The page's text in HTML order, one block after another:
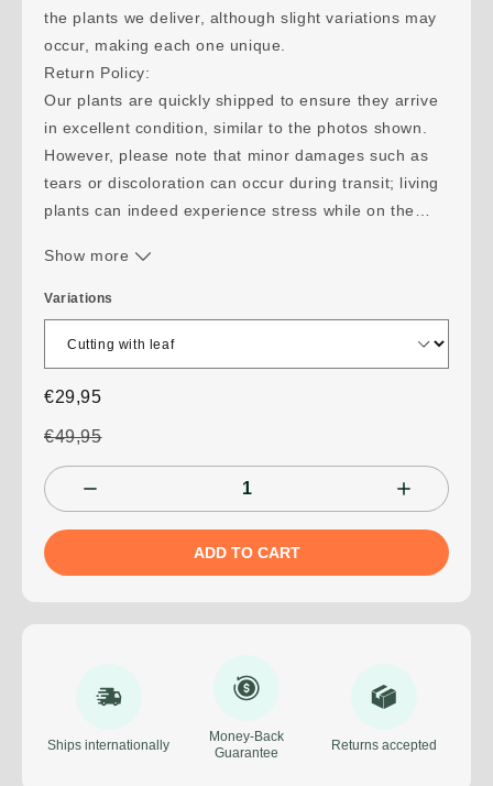
the plants we deliver, although slight variations may
occur, making each one unique.
Return Policy:
Our plants are quickly shipped to ensure they arrive
in excellent condition, similar to the photos shown.
However, please note that minor damages such as
tears or discoloration can occur during transit; living
plants can indeed experience stress while on the
such transit damages, we are ready to assist you
with advice for your plant's recovery.
If your shipment takes more than 10 days and the
plant suffers damage as a result, please send us
a suitable solution together. Should your order not
arrive, you will be fully refunded. We monitor all
Show more
Variations
€29,95
€49,95
ADD TO CART
Ships internationally
Money-Back
Guarantee
Returns accepted